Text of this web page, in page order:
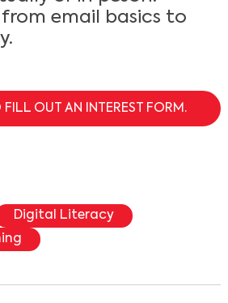
from email basics to
FILL OUT AN INTEREST FORM.
Digital Literacy